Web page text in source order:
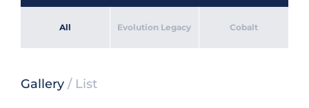
All Evolution Legacy Cobalt
Gallery/ List